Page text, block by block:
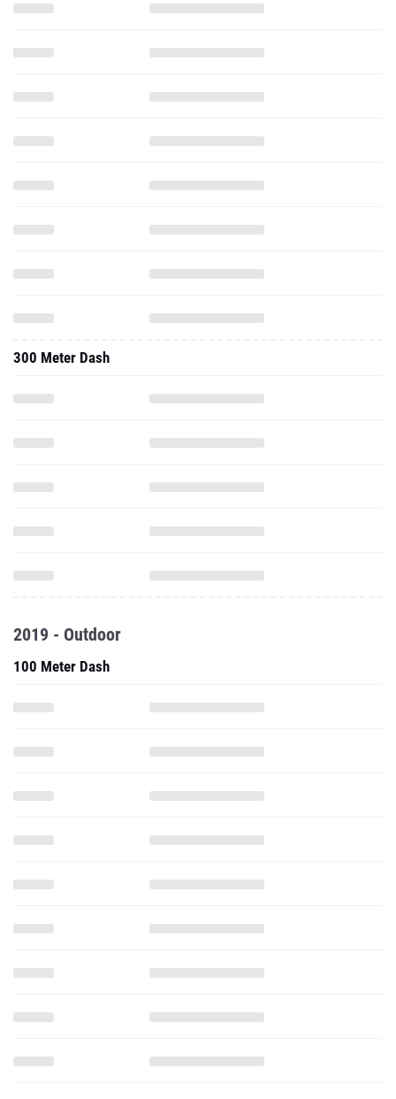
300 Meter Dash
2019 - Outdoor
100 Meter Dash